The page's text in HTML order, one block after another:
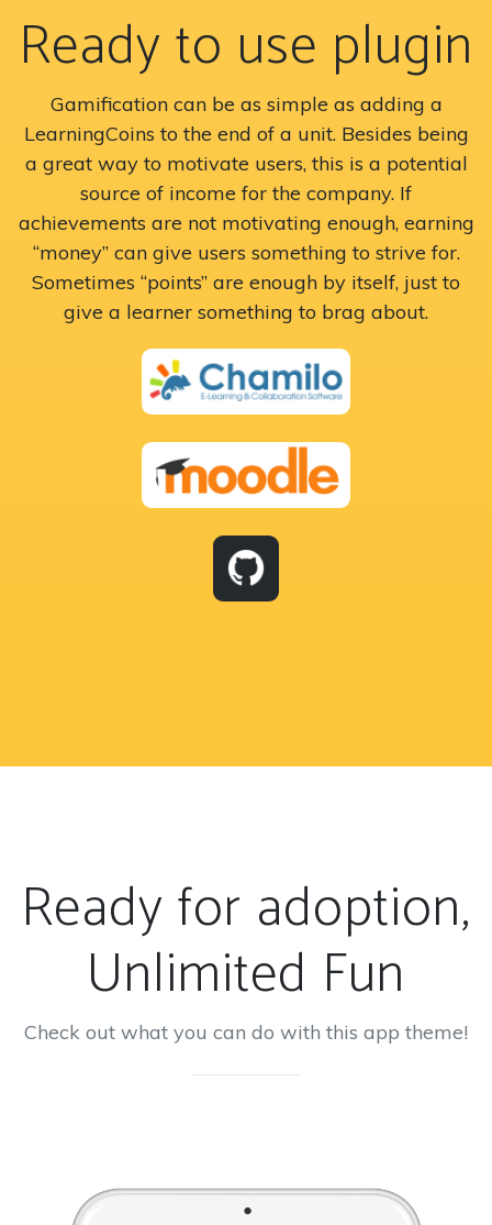
Ready to use plugin
Gamification can be as simple as adding a
LearningCoins to the end of a unit. Besides being
a great way to motivate users, this is a potential
source of income for the company. If
achievements are not motivating enough, earning
“money” can give users something to strive for.
Sometimes “points” are enough by itself, just to
give a learner something to brag about.
Ready for adoption,
Unlimited Fun
Check out what you can do with this app theme!